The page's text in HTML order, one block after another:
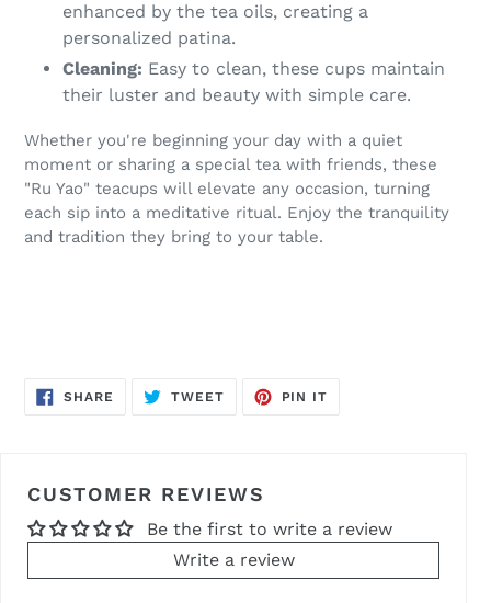
enhanced by the tea oils, creating a
personalized patina.
Cleaning: Easy to clean, these cups maintain
their luster and beauty with simple care.
Whether you're beginning your day with a quiet
moment or sharing a special tea with friends, these
"Ru Yao" teacups will elevate any occasion, turning
each sip into a meditative ritual. Enjoy the tranquility
and tradition they bring to your table.
SHARE SHARE
ON
TWEETTWEET
PIN IT
CUSTOMER REVIEWS
Be the first to write a review
Write a review